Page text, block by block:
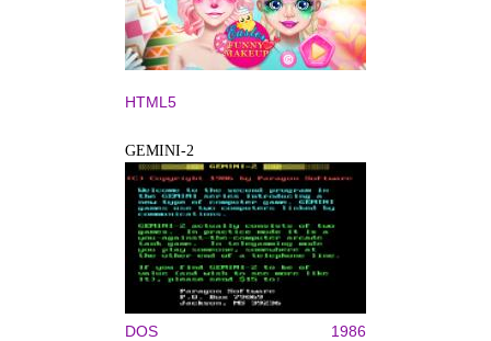
HTML5
GEMINI-2
DOS 1986